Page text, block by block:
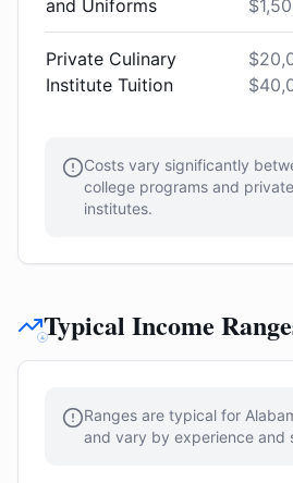
and Uniforms
Private Culinary
Institute Tuition
Costs vary significantly
college programs and
institutes.
Typical Income
Ranges are typical for
and vary by experience and